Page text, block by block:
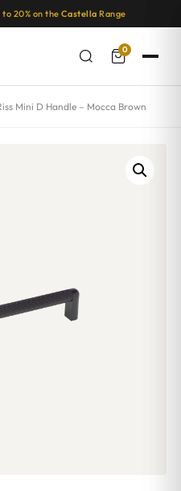
20% on the Castella Range
0
Mini D Handle – Mocca Brown